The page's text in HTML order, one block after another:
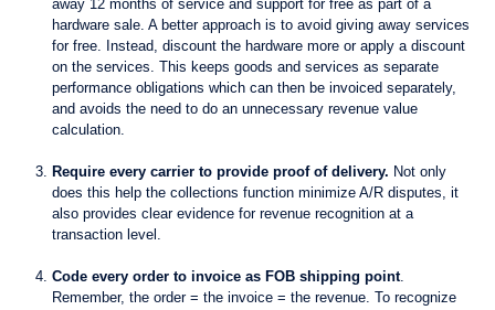
away 12 months of service and support for free as part of a
hardware sale. A better approach is to avoid giving away services
for free. Instead, discount the hardware more or apply a discount
on the services. This keeps goods and services as separate
performance obligations which can then be invoiced separately,
and avoids the need to do an unnecessary revenue value
calculation.
Require every carrier to provide proof of delivery. Not only
does this help the collections function minimize A/R disputes, it
also provides clear evidence for revenue recognition at a
transaction level.
Code every order to invoice as FOB shipping point.
Remember, the order = the invoice = the revenue. To recognize